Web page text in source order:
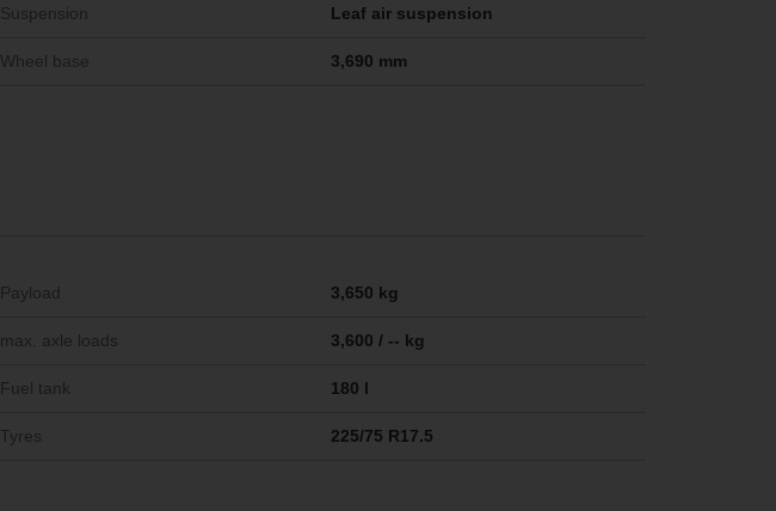
Suspension Leaf air suspension
Wheel base 3,690 mm
Payload 3,650 kg
max. axle loads 3,600 / -- kg
Fuel tank 180 l
Tyres 225/75 R17.5